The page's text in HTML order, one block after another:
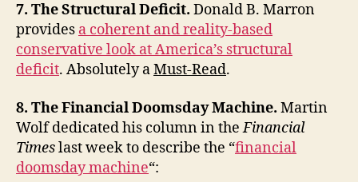
7. The Structural Deficit. Donald B. Marron
provides a coherent and reality-based
conservative look at America’s structural
deficit. Absolutely aMust-Read.
8. The Financial Doomsday Machine. Martin
Wolf dedicated his column in theFinancial
Timeslast week to describe the “financial
doomsday machine“: